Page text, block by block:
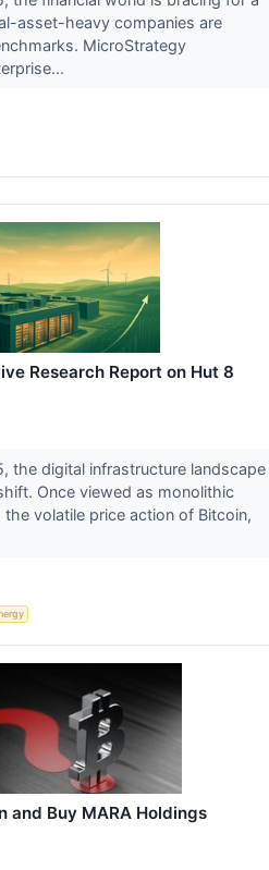
asset-heavy companies are
MicroStrategy
Research Report on Hut 8
the digital infrastructure landscape
Once viewed as monolithic
volatile price action of Bitcoin,
and Buy MARA Holdings